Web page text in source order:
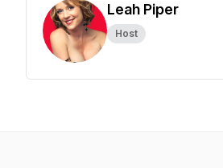
Leah Piper
Host